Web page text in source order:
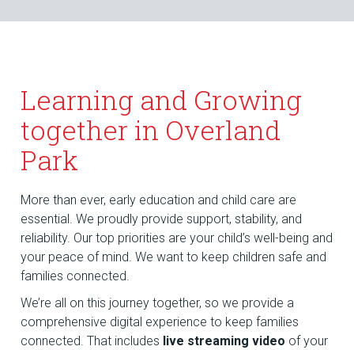
Learning and Growing
together in Overland
Park
More than ever, early education and child care are
essential. We proudly provide support, stability, and
reliability. Our top priorities are your child’s well-being and
your peace of mind. We want to keep children safe and
families connected.
We’re all on this journey together, so we provide a
comprehensive digital experience to keep families
connected. That includes live streaming video of your